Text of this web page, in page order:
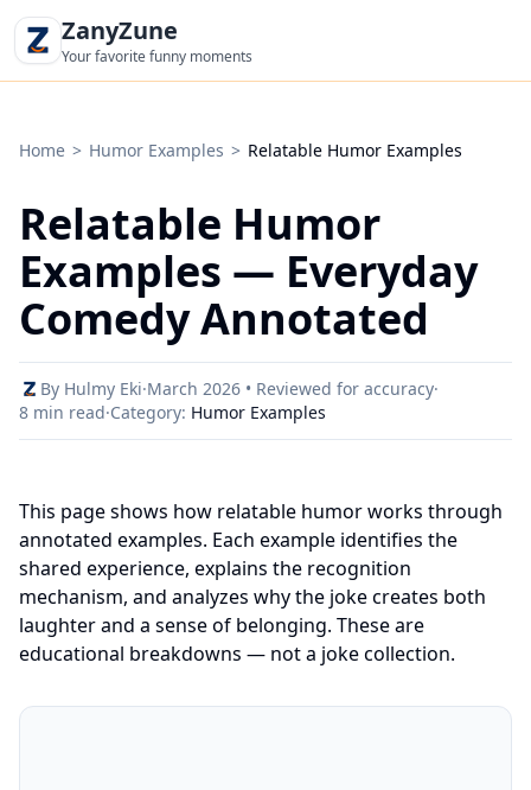
ZanyZune
Your favorite funny moments
Home > Humor Examples > Relatable Humor Examples
Relatable Humor
Examples — Everyday
Comedy Annotated
By Hulmy Eki·March 2026 • Reviewed for accuracy·
8 min read·Category: Humor Examples
This page shows how relatable humor works through
annotated examples. Each example identifies the
shared experience, explains the recognition
mechanism, and analyzes why the joke creates both
laughter and a sense of belonging. These are
educational breakdowns — not a joke collection.